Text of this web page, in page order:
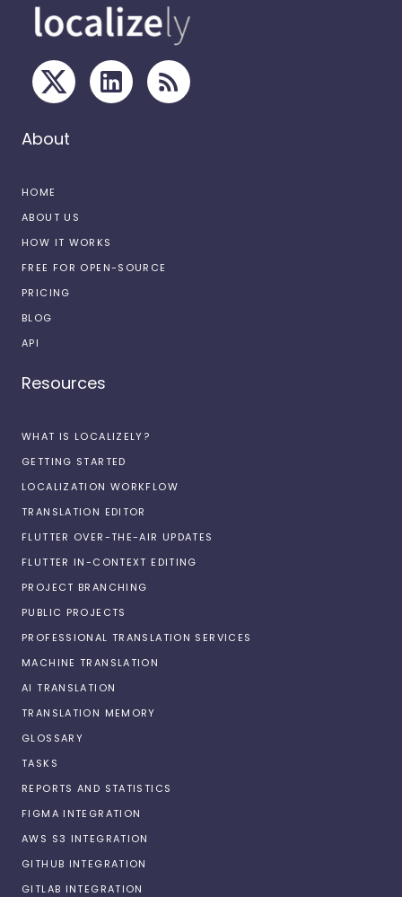
About
HOME
ABOUT US
HOW IT WORKS
FREE FOR OPEN-SOURCE
PRICING
BLOG
API
Resources
WHAT IS LOCALIZELY?
GETTING STARTED
LOCALIZATION WORKFLOW
TRANSLATION EDITOR
FLUTTER OVER-THE-AIR UPDATES
FLUTTER IN-CONTEXT EDITING
PROJECT BRANCHING
PUBLIC PROJECTS
PROFESSIONAL TRANSLATION SERVICES
MACHINE TRANSLATION
AI TRANSLATION
TRANSLATION MEMORY
GLOSSARY
TASKS
REPORTS AND STATISTICS
FIGMA INTEGRATION
AWS S3 INTEGRATION
GITHUB INTEGRATION
GITLAB INTEGRATION